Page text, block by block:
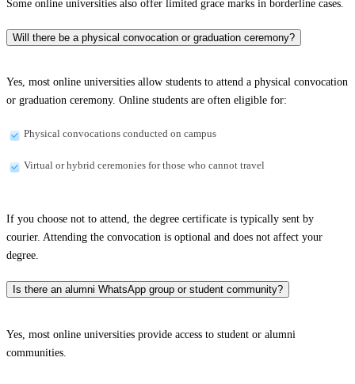
Some online universities also offer limited grace marks in borderline cases.
Will there be a physical convocation or graduation ceremony?
Yes, most online universities allow students to attend a physical convocation
or graduation ceremony. Online students are often eligible for:
Physical convocations conducted on campus
Virtual or hybrid ceremonies for those who cannot travel
If you choose not to attend, the degree certificate is typically sent by
courier. Attending the convocation is optional and does not affect your
degree.
Is there an alumni WhatsApp group or student community?
Yes, most online universities provide access to student or alumni
communities.